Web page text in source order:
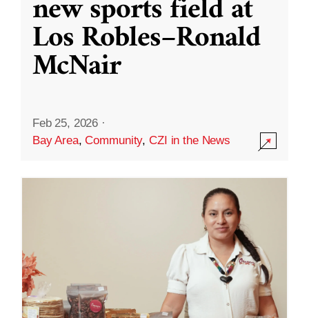
new sports field at
Los Robles–Ronald
McNair
Feb 25, 2026 ·
Bay Area,Community,CZI in the News